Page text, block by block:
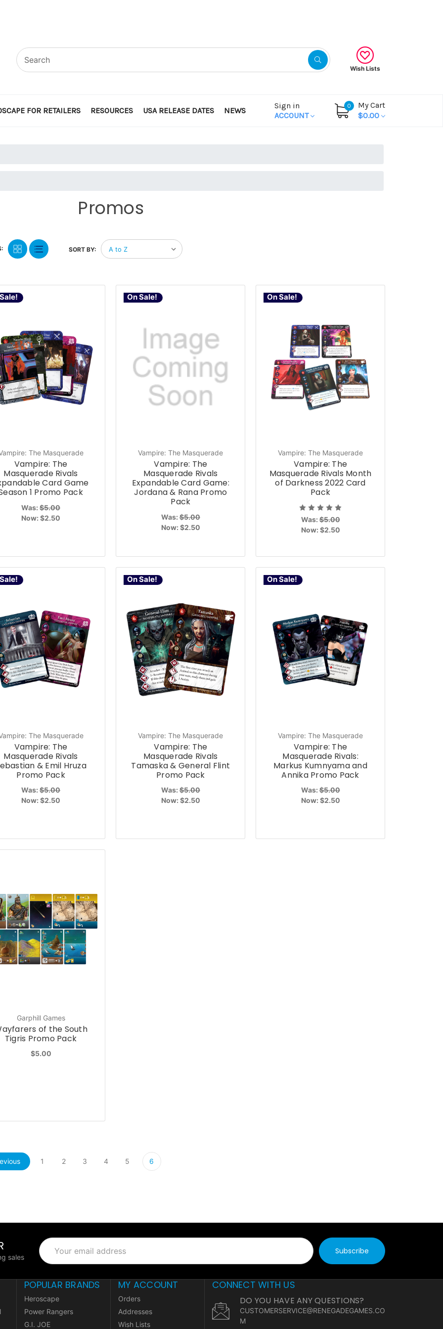
Wish Lists
FOR RETAILERS RESOURCES USA RELEASE DATES NEWS
Sign in
ACCOUNT
0
My Cart
$0.00
Promos
SORT BY:
The Masquerade
Vampire: The
Masquerade Rivals
Card Game
1 Promo Pack
Was:$5.00
Now:$2.50
On Sale!
Vampire: The Masquerade
Vampire: The
Masquerade Rivals
Expandable Card Game:
Jordana & Rana Promo
Pack
Was: $5.00
Now: $2.50
On Sale!
Vampire: The Masquerade
Vampire: The
Masquerade Rivals Month
of Darkness 2022 Card
Pack
Was:$5.00
Now: $2.50
The Masquerade
Vampire: The
Masquerade Rivals
& Emil Hruza
Promo Pack
Was:$5.00
Now:$2.50
On Sale!
Vampire: The Masquerade
Vampire: The
Masquerade Rivals
Tamaska & General Flint
Promo Pack
Was: $5.00
Now: $2.50
On Sale!
Vampire: The Masquerade
Vampire: The
Masquerade Rivals:
Markus Kumnyama and
Annika Promo Pack
Was:$5.00
Now: $2.50
Garphill Games
of the South
Tigris Promo Pack
$5.00
1 2 3 4 5 6
sales
Email
Address
POPULAR BRANDS
Heroscape
Power Rangers
G.I. JOE
MY ACCOUNT
Orders
Addresses
Wish Lists
CONNECT WITH US
DO YOU HAVE ANY QUESTIONS?
CUSTOMERSERVICE@RENEGADEGAMES.CO
M